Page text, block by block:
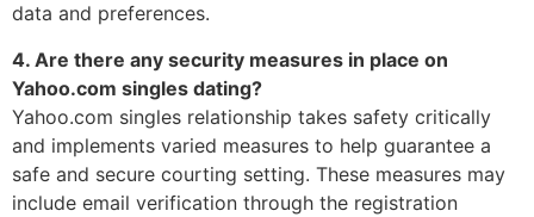
data and preferences.
4. Are there any security measures in place on
Yahoo.com singles dating?
Yahoo.com singles relationship takes safety critically
and implements varied measures to help guarantee a
safe and secure courting setting. These measures may
include email verification through the registration